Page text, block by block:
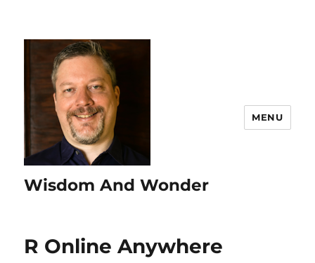
Wisdom And Wonder
MENU
R Online Anywhere